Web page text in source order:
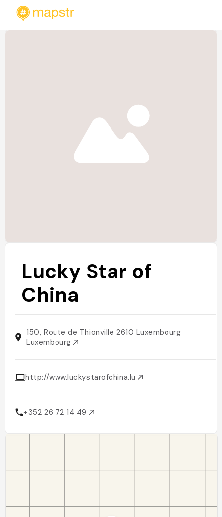
Lucky Star of
China
150, Route de Thionville 2610 Luxembourg
Luxembourg
http://www.luckystarofchina.lu
+352 26 72 14 49